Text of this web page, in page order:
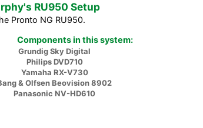
RU950 Setup
Pronto NG RU950.
Components in this system:
Grundig Sky Digital
Philips DVD710
Yamaha RX-V730
& Olfsen Beovision 8902
Panasonic NV-HD610